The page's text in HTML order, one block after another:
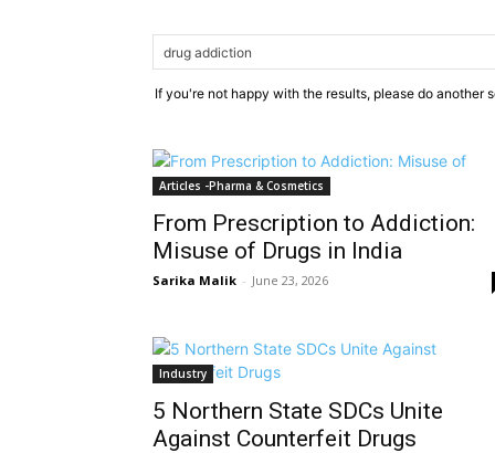
If you're not happy with the results, please do another
Articles -Pharma & Cosmetics
From Prescription to Addiction:
Misuse of Drugs in India
Sarika Malik - June 23, 2026
Industry
5 Northern State SDCs Unite
Against Counterfeit Drugs